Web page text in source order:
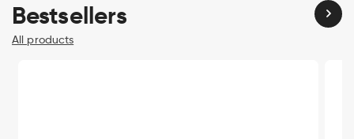
Bestsellers
All products